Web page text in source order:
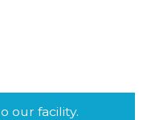
our facility.